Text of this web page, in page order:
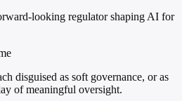
looking regulator shaping AI for
disguised as soft governance, or as
of meaningful oversight.